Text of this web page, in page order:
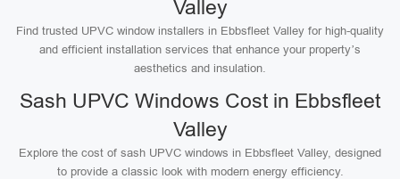
Valley
Find trusted UPVC window installers in Ebbsfleet Valley for high-quality
and efficient installation services that enhance your property’s
aesthetics and insulation.
Sash UPVC Windows Cost in Ebbsfleet
Valley
Explore the cost of sash UPVC windows in Ebbsfleet Valley, designed
to provide a classic look with modern energy efficiency.